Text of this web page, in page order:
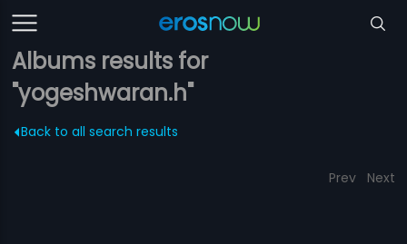
Albums results for
"yogeshwaran.h"
Back to all search results
Prev Next